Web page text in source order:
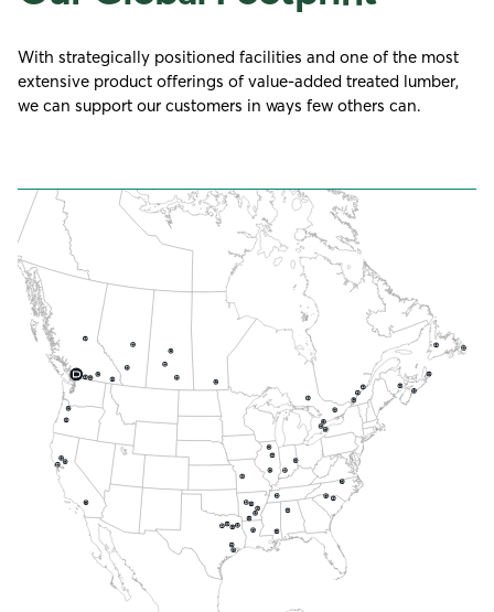
With strategically positioned facilities and one of the most
extensive product offerings of value-added treated lumber,
we can support our customers in ways few others can.